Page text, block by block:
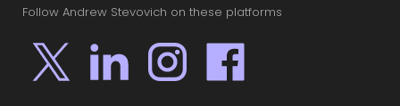
Follow Andrew Stevovich on these platforms